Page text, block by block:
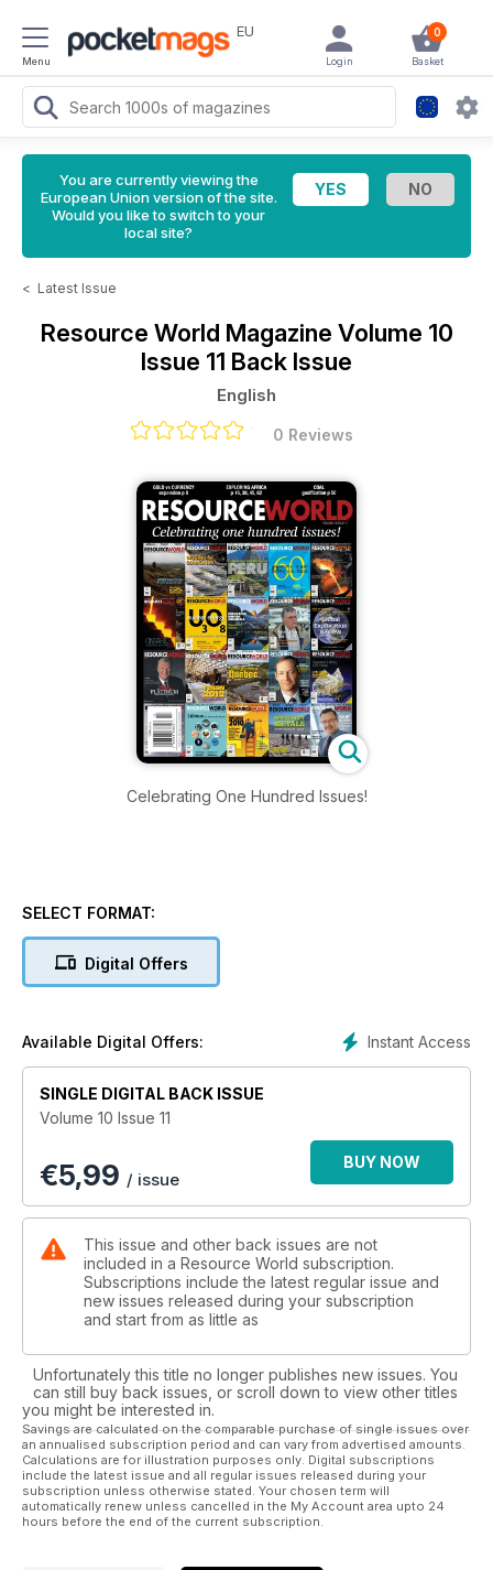
Menu
EU 0
Basket
Login
You are currently viewing the
European Union version of the site.
Would you like to switch to your
local site?
< Latest Issue
Resource World Magazine Volume 10
Issue 11 Back Issue
English
0 Reviews
Celebrating One Hundred Issues!
SELECT FORMAT:
Digital Offers
Instant Access
Available Digital Offers:
SINGLE DIGITAL BACK ISSUE
Volume 10 Issue 11
€5,99 / issue
BUY NOW
This issue and other back issues are not
included in a Resource World subscription.
Subscriptions include the latest regular issue and
new issues released during your subscription
and start from as little as
Unfortunately this title no longer publishes new issues. You
can still buy back issues, or scroll down to view other titles
you might be interested in.
Savings are calculated on the comparable purchase of single issues over
an annualised subscription period and can vary from advertised amounts.
Calculations are for illustration purposes only. Digital subscriptions
include the latest issue and all regular issues released during your
subscription unless otherwise stated. Your chosen term will
automatically renew unless cancelled in the My Account area upto 24
hours before the end of the current subscription.